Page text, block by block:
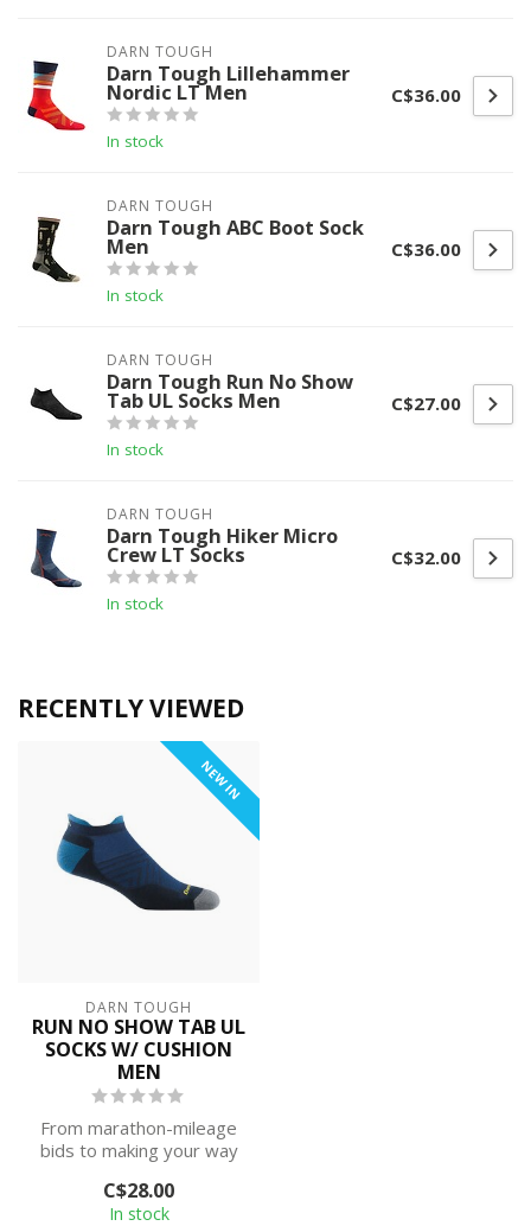
DARN TOUGH
Darn Tough Lillehammer
Nordic LT Men
In stock
C$36.00
DARN TOUGH
Darn Tough ABC Boot Sock
Men
In stock
C$36.00
DARN TOUGH
Darn Tough Run No Show
Tab UL Socks Men
In stock
C$27.00
DARN TOUGH
Darn Tough Hiker Micro
Crew LT Socks
In stock
C$32.00
RECENTLY VIEWED
NEW IN
DARN TOUGH
RUN NO SHOW TAB UL
SOCKS W/ CUSHION
MEN
From marathon-mileage
bids to making your way
Show with ...
C$28.00
In stock